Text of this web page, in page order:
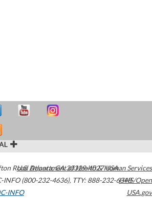
Road Atlanta,GA30329-4027USA
INFO (800-232-4636), TTY: 888-232-6348
INFO
U.S. Department of Health & Human Services
HHS/Open
USA.gov